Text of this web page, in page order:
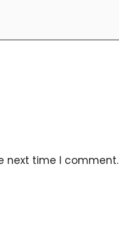
next time I comment.